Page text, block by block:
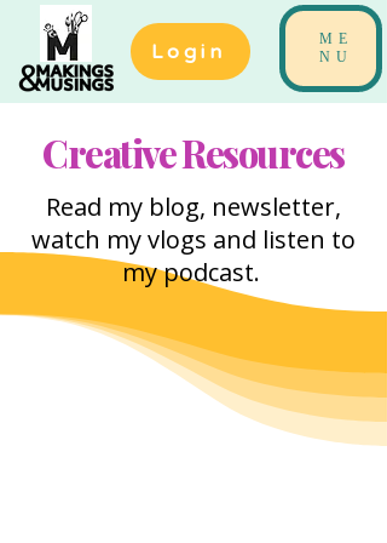
Login
ME
NU
Creative Resources
Read my blog, newsletter,
watch my vlogs and listen to
my podcast.